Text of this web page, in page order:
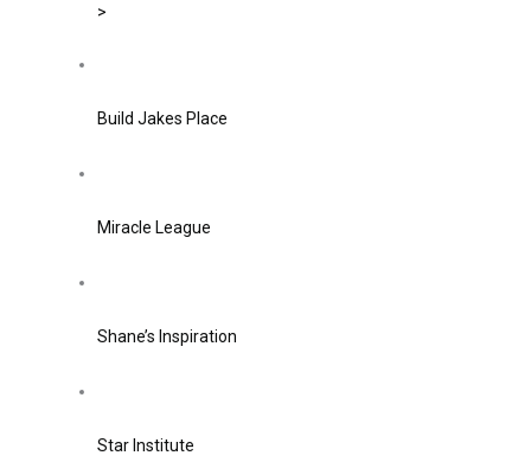
>
Build Jakes Place
Miracle League
Shane’s Inspiration
Star Institute